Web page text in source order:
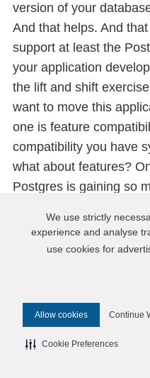
We use strictly
experience and analyse
use cookies for
Allow cookies Continue
Cookie Preferences
version of your
And that helps. And
support at least the
your application
the lift and shift
want to move this
one is feature
compatibility you have
what about features?
Postgres is gaining so
relational databases.
basic stuff like stored
databases, but they
do not exist in a
the full text to which